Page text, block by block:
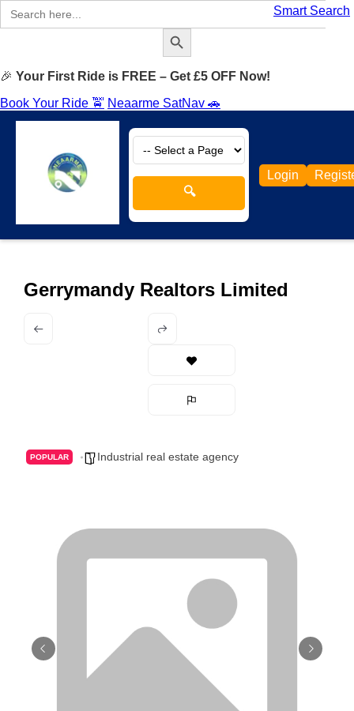
Smart Search
Search
for:
Search Button
🎉 Your First Ride is FREE – Get £5 OFF Now!
Book Your Ride 🚖 Neaarme SatNav 🚗
🔍
Login
Gerrymandy Realtors Limited
POPULAR Industrial real estate agency